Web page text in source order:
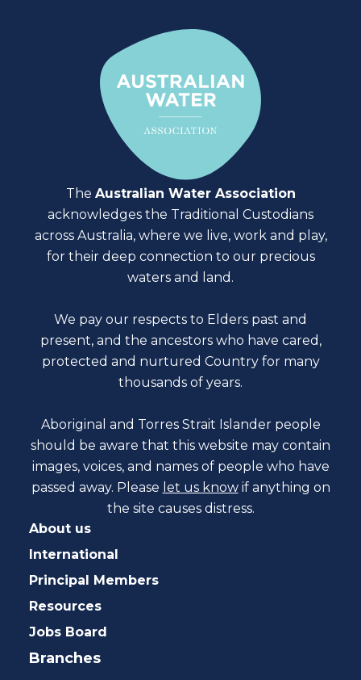
The Australian Water Association
acknowledges the Traditional Custodians
across Australia, where we live, work and play,
for their deep connection to our precious
waters and land.
We pay our respects to Elders past and
present, and the ancestors who have cared,
protected and nurtured Country for many
thousands of years.
Aboriginal and Torres Strait Islander people
should be aware that this website may contain
images, voices, and names of people who have
passed away. Please let us know if anything on
the site causes distress.
About us
International
Principal Members
Resources
Jobs Board
Branches